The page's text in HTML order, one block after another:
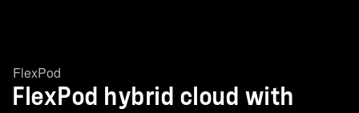
FlexPod
FlexPod hybrid cloud with